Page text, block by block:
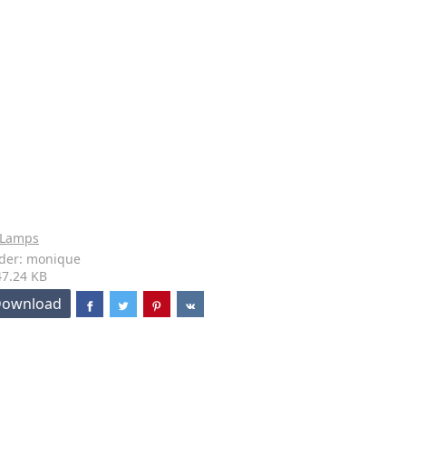
Lamps
monique
KB